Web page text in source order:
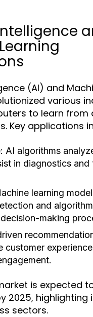
(AI) and
various
to learn from
Key applications
AI algorithms
in diagnostics and
learning
and
making
customer
is expected
2025, highlighting
sectors.